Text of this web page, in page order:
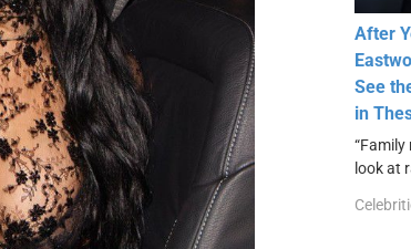
After
See
in
“Family
look at